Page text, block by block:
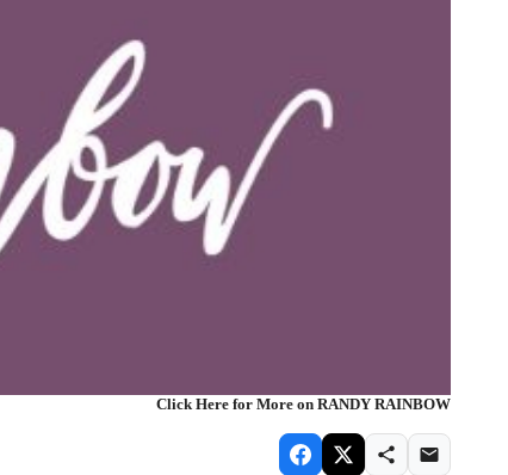
Click Here for More on RANDY RAINBOW